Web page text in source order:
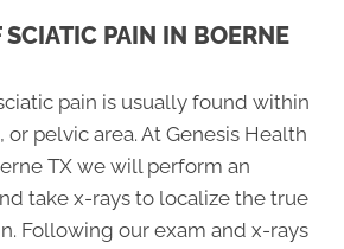
SCIATIC PAIN IN BOERNE
pain is usually found within
or pelvic area. At Genesis Health
TX we will perform an
take x-rays to localize the true
Following our exam and x-rays